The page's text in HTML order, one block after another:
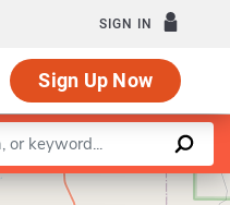
SIGN IN
Sign Up Now
|©OpenStreetMapcontributors